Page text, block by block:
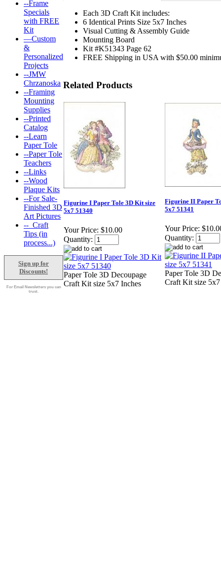
--Frame
Specials
with FREE
Kit
—Custom
&
Personalized
Projects
--JMW
Chrzanoska
--Framing
Mounting
Supplies
--Printed
Catalog
--Learn
Paper Tole
--Paper Tole
Teachers
--Links
--Wood
Plaque Kits
--For Sale-
Finished 3D
Art Pictures
--_Craft
Tips (in
process...)
Sign up for
Discounts!
For Email Newsletters you can
trust.
Each 3D Craft Kit includes:
6 Identical Prints Size 5x7 Inches
Visual Cutting & Assembly Guide
Mounting Board
Kit #K51343 Page 62
FREE Shipping in USA with $50.00
Related Products
Figurine I Paper Tole 3D Kit size
5x7 51340
Your Price: $10.00
Quantity:
Paper Tole 3D Decoupage
Craft Kit size 5x7 Inches
Figurine II Paper
5x7 51341
Your Price:
Quantity:
Paper Tole 3D
Craft Kit size 5x7